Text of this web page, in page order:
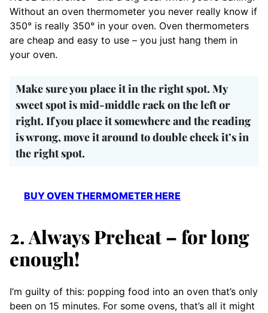
Without an oven thermometer you never really know if
350° is really 350° in your oven. Oven thermometers
are cheap and easy to use – you just hang them in
your oven.
Make sure you place it in the right spot. My
sweet spot is mid-middle rack on the left or
right. If you place it somewhere and the reading
is wrong, move it around to double check it’s in
the right spot.
BUY OVEN THERMOMETER HERE
2. Always Preheat – for long
enough!
I’m guilty of this: popping food into an oven that’s only
been on 15 minutes. For some ovens, that’s all it might